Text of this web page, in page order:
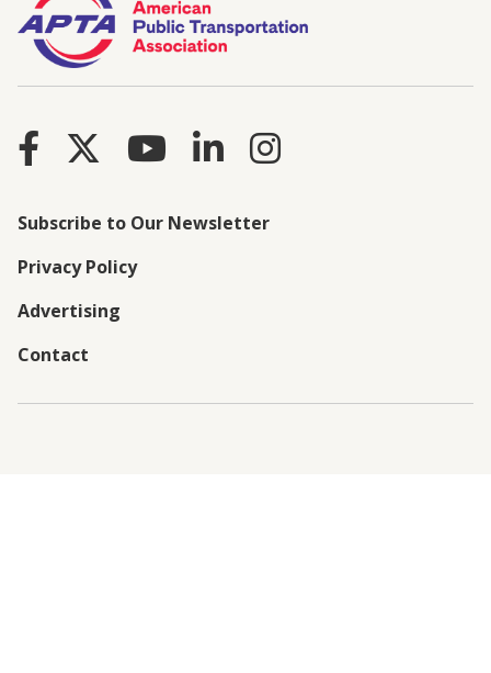
Subscribe to Our Newsletter
Privacy Policy
Advertising
Contact